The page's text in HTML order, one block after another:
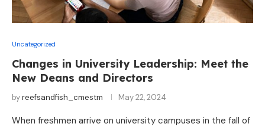
Uncategorized
Changes in University Leadership: Meet the
New Deans and Directors
byreefsandfish_cmestm May 22, 2024
When freshmen arrive on university campuses in the fall of